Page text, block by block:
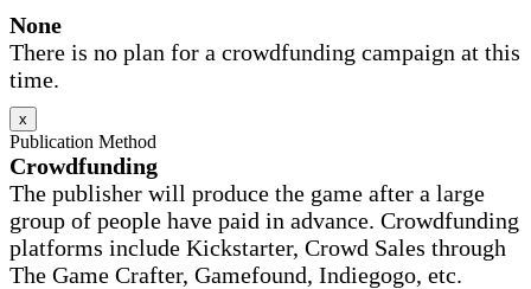
None
There is no plan for a crowdfunding campaign at this
time.
x
Publication Method
Crowdfunding
The publisher will produce the game after a large
group of people have paid in advance. Crowdfunding
platforms include Kickstarter, Crowd Sales through
The Game Crafter, Gamefound, Indiegogo, etc.